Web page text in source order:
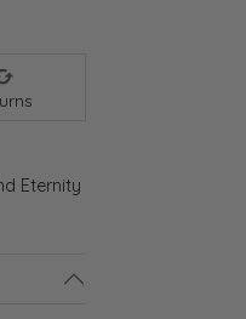
Eternity